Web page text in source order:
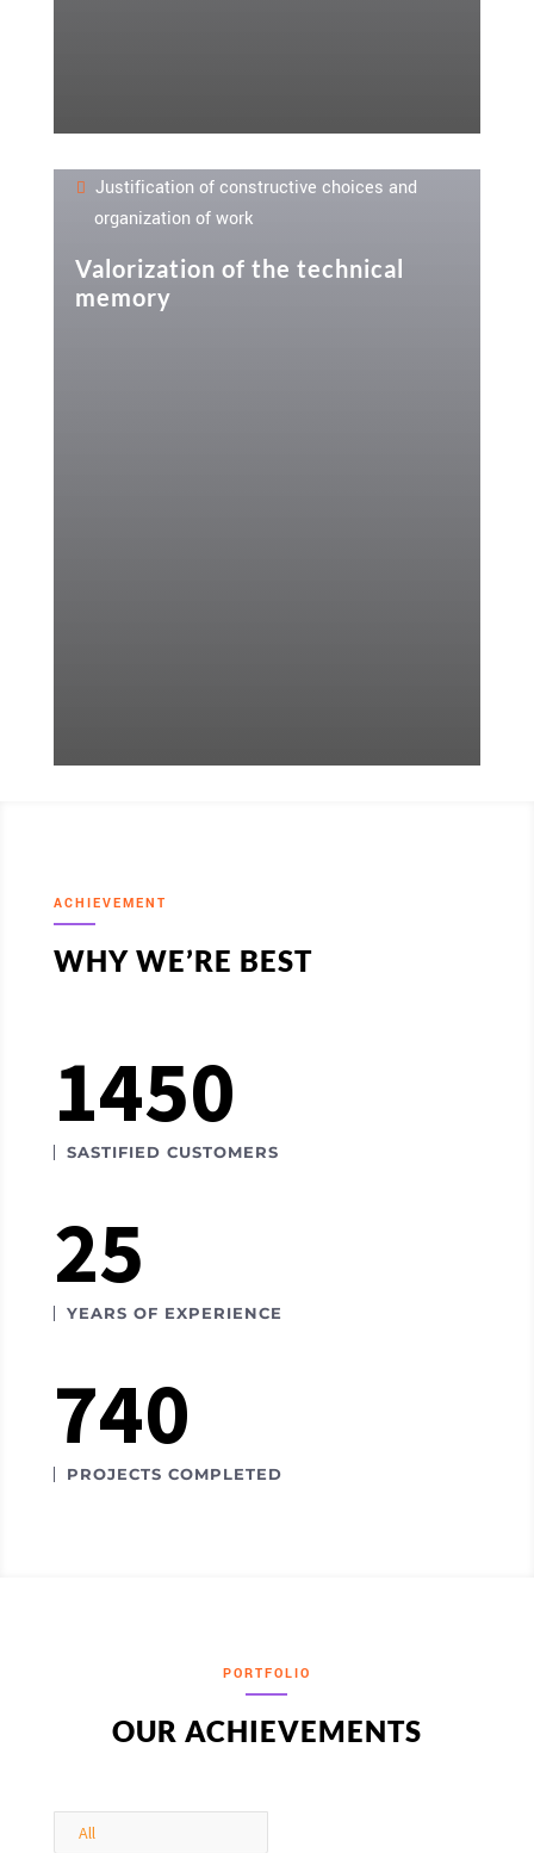
Justification of constructive choices and
organization of work
Valorization of the technical
memory
ACHIEVEMENT
WHY WE’RE BEST
1450
SASTIFIED CUSTOMERS
25
YEARS OF EXPERIENCE
740
PROJECTS COMPLETED
PORTFOLIO
OUR ACHIEVEMENTS
All